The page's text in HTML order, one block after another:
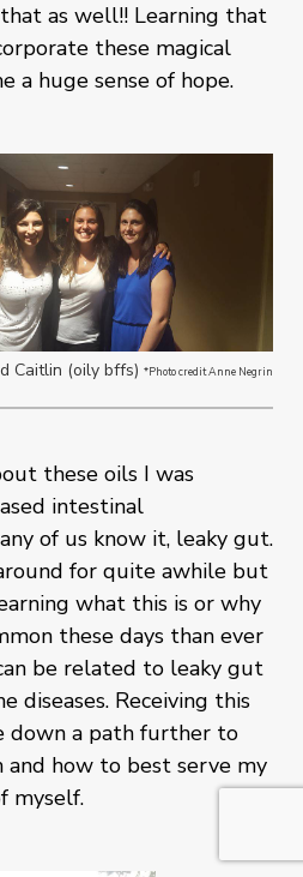
as well!! Learning that
these magical
a huge sense of hope.
Caitlin (oily bffs) *Photo credit Anne Negrin
these oils I was
intestinal
of us know it, leaky gut.
for quite awhile but
what this is or why
these days than ever
be related to leaky gut
diseases. Receiving this
down a path further to
how to best serve my
myself.